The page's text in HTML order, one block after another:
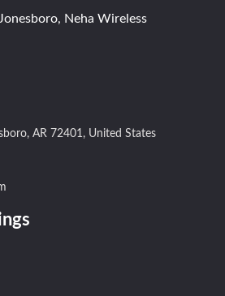
Neha Wireless
AR 72401, United States